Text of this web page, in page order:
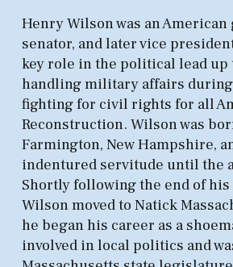
​​Henry Wilson was an American
senator, and later vice
key role in the political lead up
handling military affairs during
fighting for civil rights for all
Reconstruction. Wilson was
Farmington, New Hampshire,
indentured servitude until the
Shortly following the end of his
Wilson moved to Natick
he began his career as a
involved in local politics and